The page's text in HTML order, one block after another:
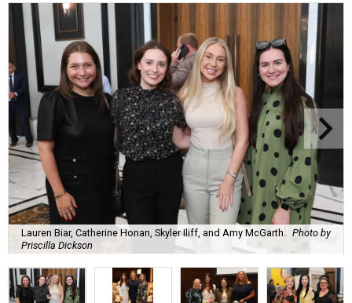
Lauren Biar, Catherine Honan, Skyler Iliff, and Amy McGarth.
Photo by
Priscilla Dickson